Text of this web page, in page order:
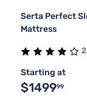
Serta Perfect
Mattress
Starting at
$149999